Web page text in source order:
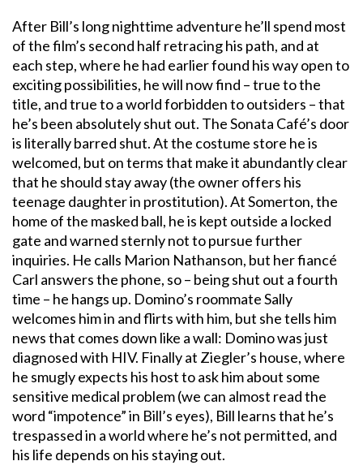
After Bill’s long nighttime adventure he’ll spend most
of the film’s second half retracing his path, and at
each step, where he had earlier found his way open to
exciting possibilities, he will now find – true to the
title, and true to a world forbidden to outsiders – that
he’s been absolutely shut out. The Sonata Café’s door
is literally barred shut. At the costume store he is
welcomed, but on terms that make it abundantly clear
that he should stay away (the owner offers his
teenage daughter in prostitution). At Somerton, the
home of the masked ball, he is kept outside a locked
gate and warned sternly not to pursue further
inquiries. He calls Marion Nathanson, but her fiancé
Carl answers the phone, so – being shut out a fourth
time – he hangs up. Domino’s roommate Sally
welcomes him in and flirts with him, but she tells him
news that comes down like a wall: Domino was just
diagnosed with HIV. Finally at Ziegler’s house, where
he smugly expects his host to ask him about some
sensitive medical problem (we can almost read the
word “impotence” in Bill’s eyes), Bill learns that he’s
trespassed in a world where he’s not permitted, and
his life depends on his staying out.